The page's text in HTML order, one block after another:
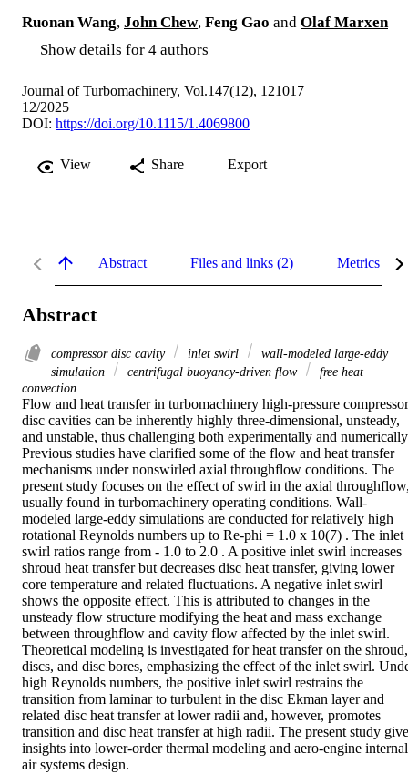
Ruonan Wang, John Chew, Feng Gao and Olaf Marxen
Show details for 4 authors
Journal of Turbomachinery, Vol.147(12), 121017
12/2025
DOI: https://doi.org/10.1115/1.4069800
View Share Export
Abstract Files and links (2) Metrics
Abstract
compressor disc cavity inlet swirl
wall-modeled large-eddy
simulation
centrifugal buoyancy-driven flow
free heat
convection
Flow and heat transfer in turbomachinery high-pressure compressor
disc cavities can be inherently highly three-dimensional, unsteady,
and unstable, thus challenging both experimentally and
Previous studies have clarified some of the flow and heat transfer
mechanisms under nonswirled axial throughflow conditions. The
present study focuses on the effect of swirl in the axial
usually found in turbomachinery operating conditions. Wall-
modeled large-eddy simulations are conducted for relatively high
rotational Reynolds numbers up to Re-phi = 1.0 x 10(7) . The inlet
swirl ratios range from - 1.0 to 2.0 . A positive inlet swirl increases
shroud heat transfer but decreases disc heat transfer, giving lower
core temperature and related fluctuations. A negative inlet swirl
shows the opposite effect. This is attributed to changes in the
unsteady flow structure modifying the heat and mass exchange
between throughflow and cavity flow affected by the inlet swirl.
Theoretical modeling is investigated for heat transfer on the shroud,
discs, and disc bores, emphasizing the effect of the inlet swirl.
high Reynolds numbers, the positive inlet swirl restrains the
transition from laminar to turbulent in the disc Ekman layer and
related disc heat transfer at lower radii and, however, promotes
transition and disc heat transfer at high radii. The present study
insights into lower-order thermal modeling and aero-engine internal
air systems design.